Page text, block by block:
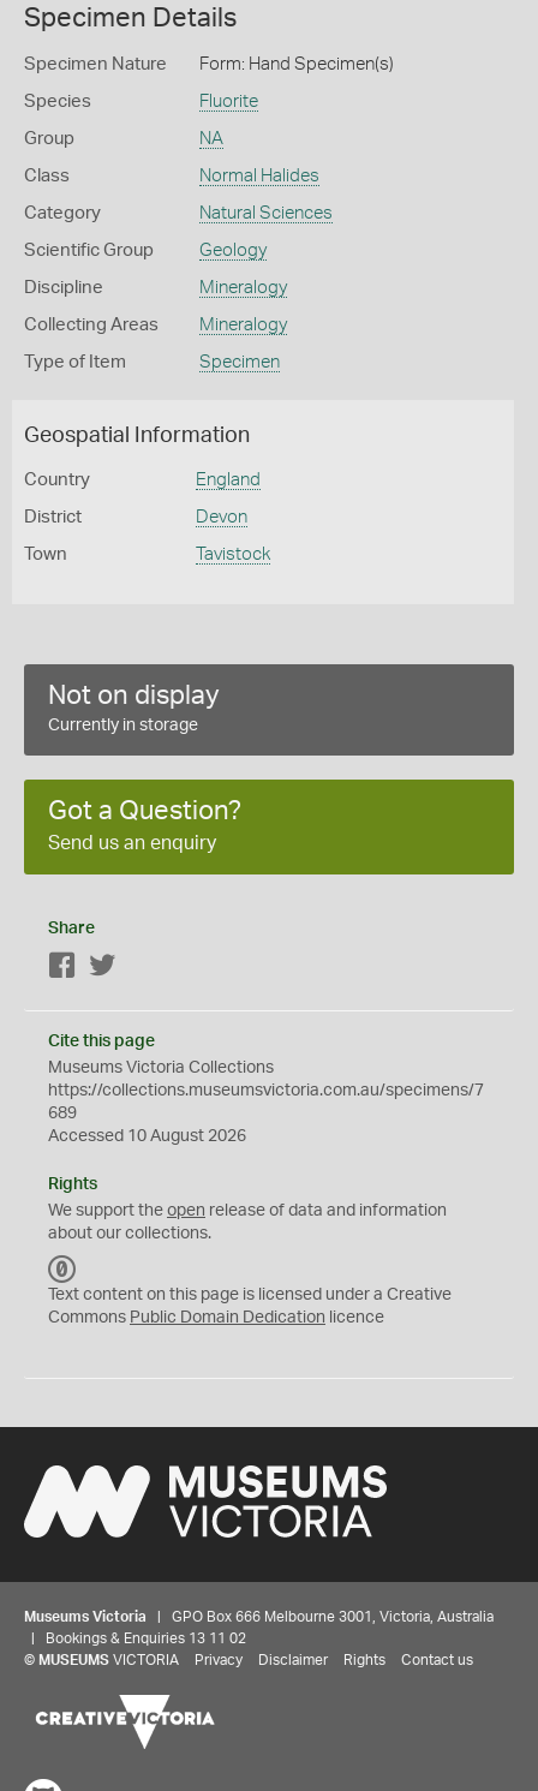
Specimen Details
Specimen Nature Form: Hand Specimen(s)
Species Fluorite
Group NA
Class Normal Halides
Category Natural Sciences
Scientific Group Geology
Discipline Mineralogy
Collecting Areas Mineralogy
Type of Item Specimen
Geospatial Information
Country England
District Devon
Town Tavistock
Not on display
Currently in storage
Got a Question?
Send us an enquiry
Share
Facebook
Cite this page
Museums Victoria Collections
https://collections.museumsvictoria.com.au/specimens/7
689
Accessed 10 August 2026
Rights
We support the open release of data and information
about our collections.
C
0
Text content on this page is licensed under a Creative
Commons Public Domain Dedication licence
Museums Victoria | GPO Box 666 Melbourne 3001, Victoria, Australia
| Bookings & Enquiries 13 11 02
© MUSEUMS VICTORIA Privacy Disclaimer Rights Contact us